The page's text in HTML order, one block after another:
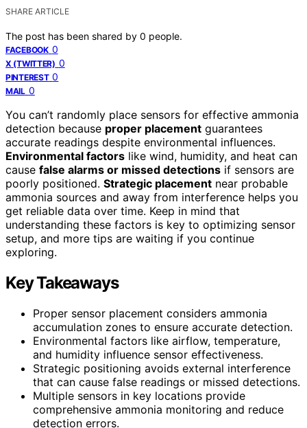
SHARE ARTICLE
The post has been shared by 0 people.
FACEBOOK 0
X (TWITTER) 0
PINTEREST 0
MAIL 0
You can’t randomly place sensors for effective ammonia
detection because proper placement guarantees
accurate readings despite environmental influences.
Environmental factors like wind, humidity, and heat can
cause false alarms or missed detections if sensors are
poorly positioned. Strategic placement near probable
ammonia sources and away from interference helps you
get reliable data over time. Keep in mind that
understanding these factors is key to optimizing sensor
setup, and more tips are waiting if you continue
exploring.
Key Takeaways
Proper sensor placement considers ammonia
accumulation zones to ensure accurate detection.
Environmental factors like airflow, temperature,
and humidity influence sensor effectiveness.
Strategic positioning avoids external interference
that can cause false readings or missed detections.
Multiple sensors in key locations provide
comprehensive ammonia monitoring and reduce
detection errors.